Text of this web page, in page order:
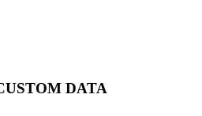
DATA